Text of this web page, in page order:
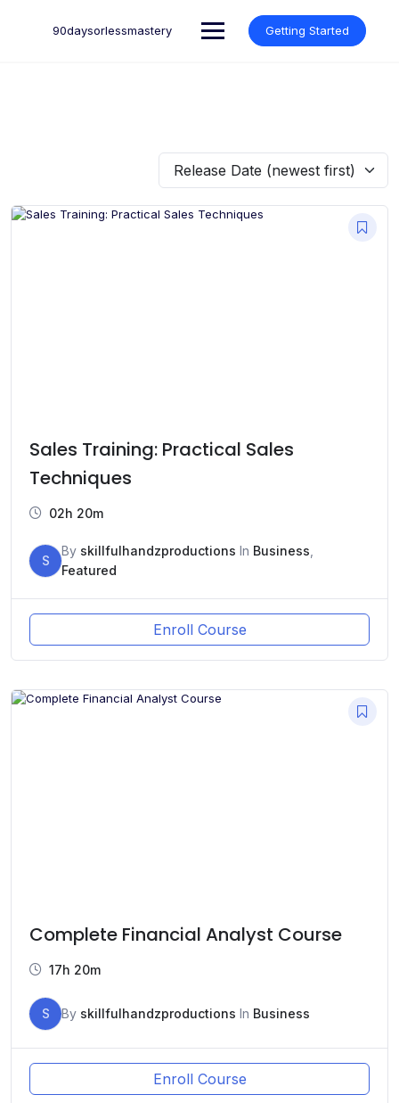
90daysorlessmastery Getting Started
Release Date (newest first)
Sales Training: Practical Sales
Techniques
02h 20m
S
By skillfulhandzproductions In Business
Featured
Enroll Course
Complete Financial Analyst Course
17h 20m
S By skillfulhandzproductions In Business
Enroll Course